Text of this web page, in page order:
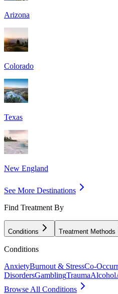
Arizona
Colorado
Texas
New England
See More Destinations
Find Treatment By
Conditions Treatment Methods
Conditions
AnxietyBurnout & StressCo-
DisordersGamblingTraumaAlcohol
Browse All Conditions